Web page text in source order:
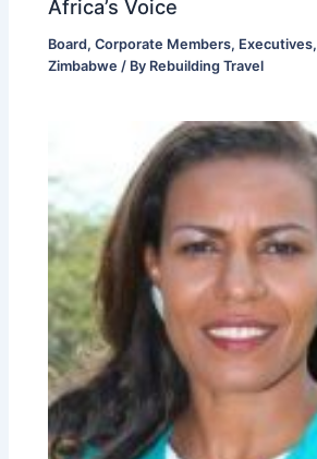
Africa’s Voice
Board,Corporate Members, Executives,
Zimbabwe / By Rebuilding Travel